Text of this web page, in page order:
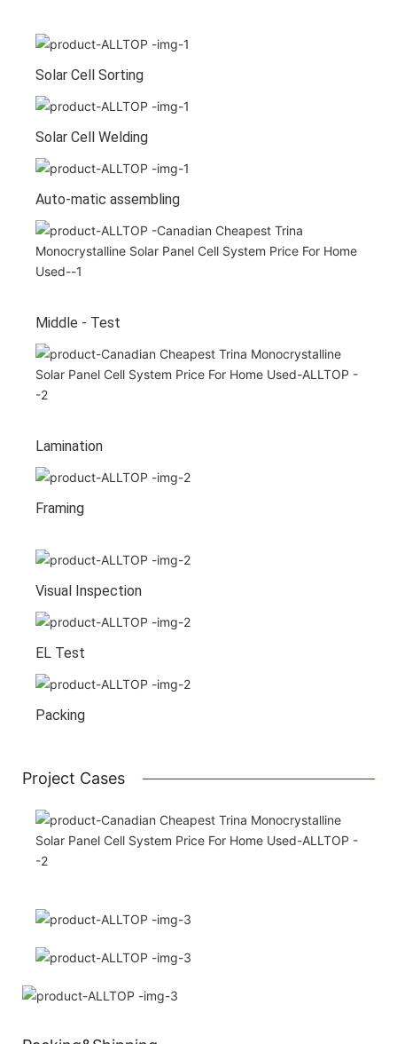
Solar Cell Sorting
Solar Cell Welding
Auto-matic assembling
Middle - Test
Lamination
Framing
Visual Inspection
EL Test
Packing
Project Cases